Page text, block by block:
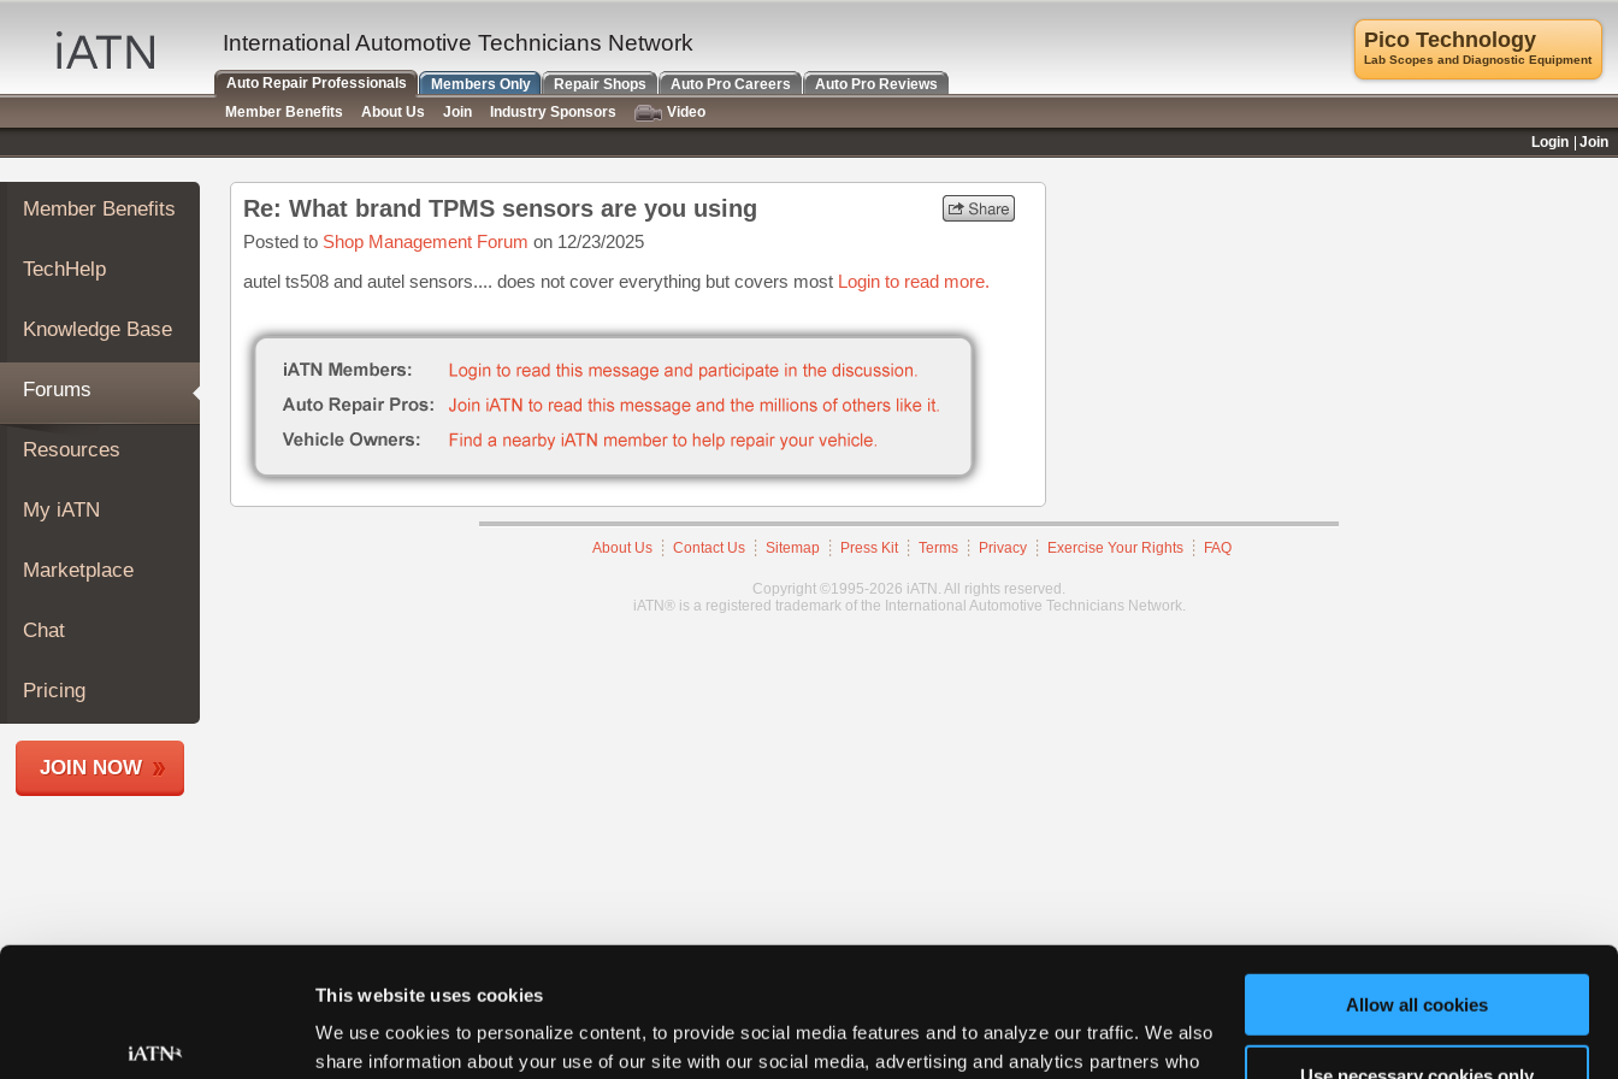
This website uses cookies
We use cookies to personalize content, to provide social media features and to analyze our traffic. We also
share information about your use of our site with our social media, advertising and analytics partners who
Allow all cookies
Auto
Repair
Pros
Member
Benefits
TechHelp
Knowledge
Forums
My
iATN
Marketplace
About
Join
Members
Shops
Member Benefits
TechHelp
Knowledge Base
Forums
Resources
My iATN
Marketplace
Chat
Pricing
JOIN NOW
Re: What brand TPMS sensors are you using
Posted to Shop Management Forum on 12/23/2025
autel ts508 and autel sensors.... does not cover everything but covers most Login to read more.
About Us Contact Us Sitemap Press Kit Terms Privacy Exercise Your Rights FAQ
Copyright ©1995-2026 iATN. All rights reserved.
iATN® is a registered trademark of the International Automotive Technicians Network.
Pico Technology
Lab Scopes and Diagnostic Equipment
International Automotive Technicians Network
Auto Repair Professionals Members Only Repair Shops Auto Pro Careers
Auto Pro Reviews
Member Benefits
About Us Join Industry Sponsors
Video
Login
Join